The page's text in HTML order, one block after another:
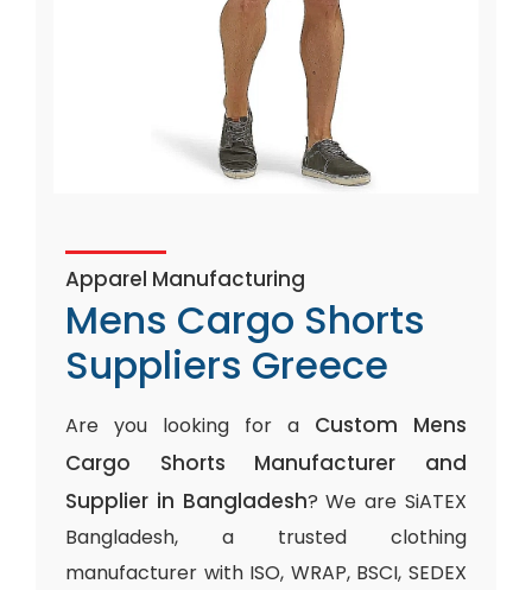
Apparel Manufacturing
Mens Cargo Shorts
Suppliers Greece
Are you looking for a Custom Mens
Cargo Shorts Manufacturer and
Supplier in Bangladesh? We are SiATEX
Bangladesh, a trusted clothing
manufacturer with ISO, WRAP, BSCI, SEDEX